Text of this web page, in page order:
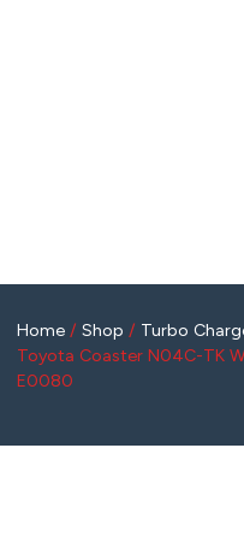
Home /Shop / Turbo
Toyota Coaster N04C-TK
E0080